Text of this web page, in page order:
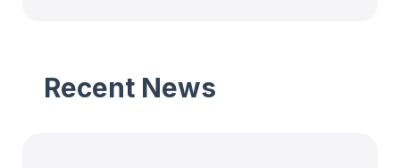
Recent News